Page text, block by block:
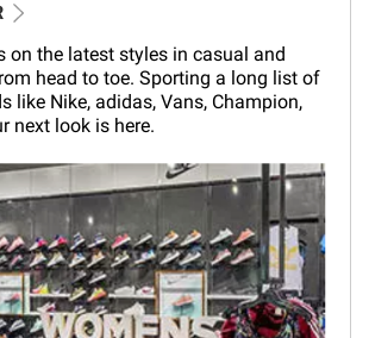
on the latest styles in casual and
head to toe. Sporting a long list of
like Nike, adidas, Vans, Champion,
next look is here.